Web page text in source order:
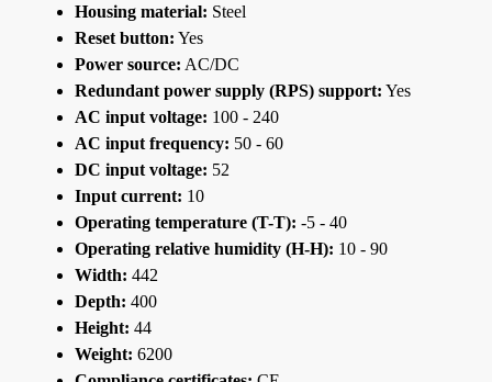
Housing material: Steel
Reset button: Yes
Power source: AC/DC
Redundant power supply (RPS) support: Yes
AC input voltage: 100 - 240
AC input frequency: 50 - 60
DC input voltage: 52
Input current: 10
Operating temperature (T-T): -5 - 40
Operating relative humidity (H-H): 10 - 90
Width: 442
Depth: 400
Height: 44
Weight: 6200